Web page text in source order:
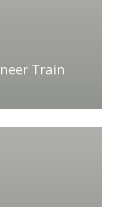
Train